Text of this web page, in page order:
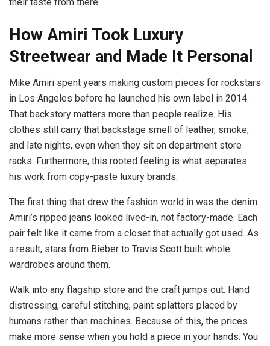
How Amiri Took Luxury
Streetwear and Made It Personal
Mike Amiri spent years making custom pieces for rockstars
in Los Angeles before he launched his own label in 2014.
That backstory matters more than people realize. His
clothes still carry that backstage smell of leather, smoke,
and late nights, even when they sit on department store
racks. Furthermore, this rooted feeling is what separates
his work from copy-paste luxury brands.
The first thing that drew the fashion world in was the denim.
Amiri’s ripped jeans looked lived-in, not factory-made. Each
pair felt like it came from a closet that actually got used. As
a result, stars from Bieber to Travis Scott built whole
wardrobes around them.
Walk into any flagship store and the craft jumps out. Hand
distressing, careful stitching, paint splatters placed by
humans rather than machines. Because of this, the prices
make more sense when you hold a piece in your hands. You